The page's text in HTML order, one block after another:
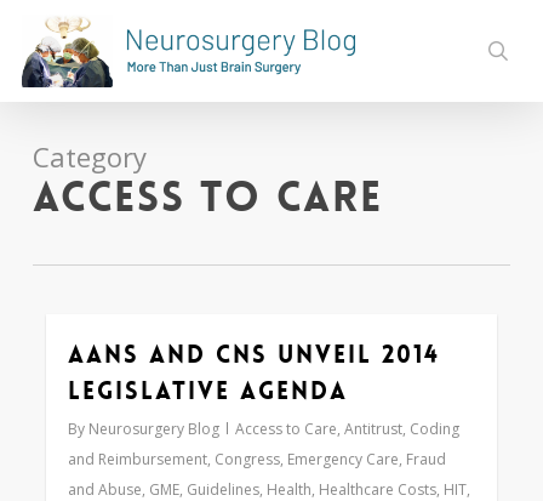
main
content
Category
Access to Care
AANS and CNS Unveil 2014
Legislative Agenda
By Neurosurgery Blog Access to Care,Antitrust, Coding
and Reimbursement, Congress, Emergency Care, Fraud
and Abuse, GME, Guidelines, Health, Healthcare Costs, HIT,
0